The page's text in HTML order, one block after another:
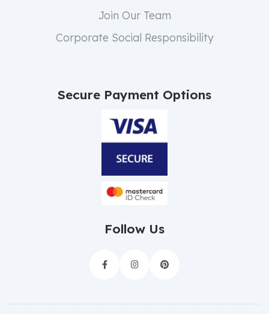
Join Our Team
Corporate Social Responsibility
Secure Payment Options
Follow Us
  